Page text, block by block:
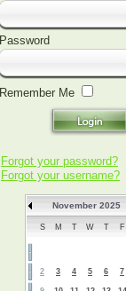
Password
Remember Me
Forgot your password?
Forgot your username?
November 2025
S M T W T F
2 3 4 5 6 7